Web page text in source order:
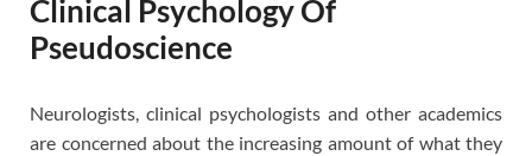
Clinical Psychology Of
Pseudoscience
Neurologists, clinical psychologists and other academics
are concerned about the increasing amount of what they